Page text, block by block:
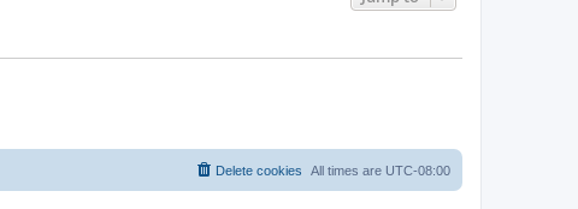
All times are UTC-08:00
Delete cookies